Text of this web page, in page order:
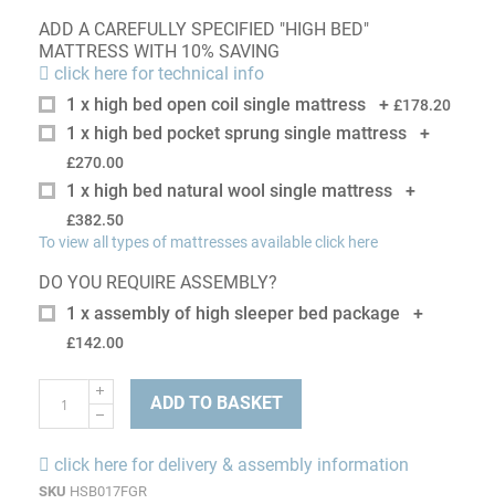
ADD A CAREFULLY SPECIFIED "HIGH BED"
MATTRESS WITH 10% SAVING
click here for technical info
1 x high bed open coil single mattress
+ £178.20
1 x high bed pocket sprung single mattress +
£270.00
1 x high bed natural wool single mattress +
£382.50
To view all types of mattresses available click here
DO YOU REQUIRE ASSEMBLY?
1 x assembly of high sleeper bed package
+
£142.00
ADD TO BASKET
click here for delivery & assembly information
SKU HSB017FGR